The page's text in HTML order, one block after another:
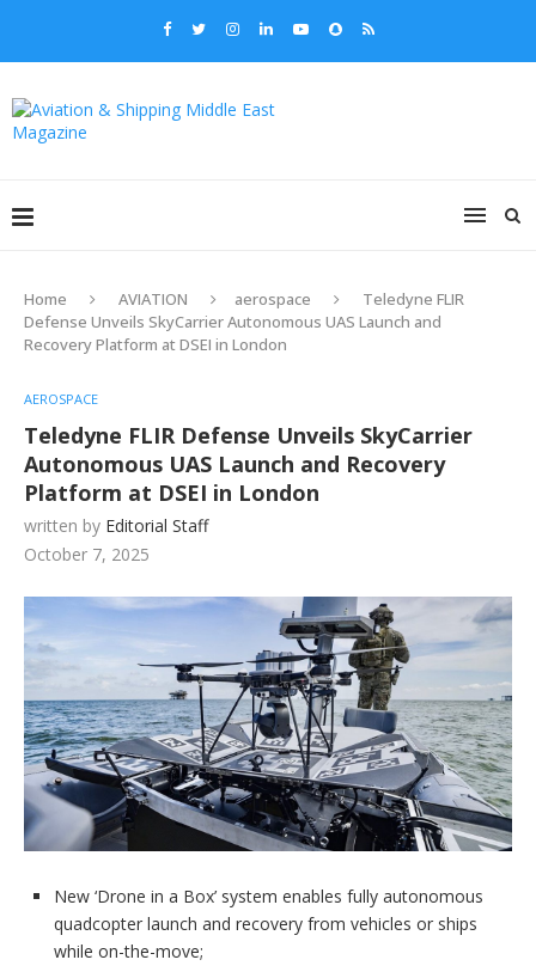
Home AVIATION aerospace
Teledyne FLIR
Defense Unveils SkyCarrier Autonomous UAS Launch and
Recovery Platform at DSEI in London
AEROSPACE
Teledyne FLIR Defense Unveils SkyCarrier
Autonomous UAS Launch and Recovery
Platform at DSEI in London
written by Editorial Staff
October 7, 2025
New ‘Drone in a Box’ system enables fully autonomous
quadcopter launch and recovery from vehicles or ships
while on-the-move;